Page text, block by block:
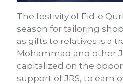
The festivity of Eid-e
season for tailoring
as gifts to relatives is a
Mohammad and other
capitalized on the
support of JRS, to earn